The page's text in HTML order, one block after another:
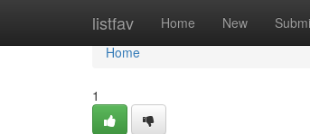
listfav Home New
Home
Home
1